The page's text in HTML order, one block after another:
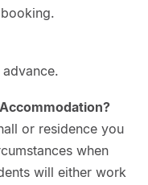
or residence you
when
will either work